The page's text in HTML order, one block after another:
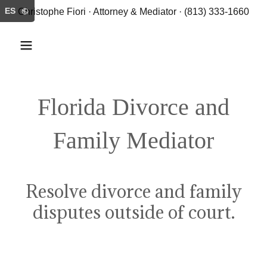
ES Christophe Fiori · Attorney & Mediator · (813) 333-1660
Florida Divorce and
Family Mediator
Resolve divorce and family
disputes outside of court.